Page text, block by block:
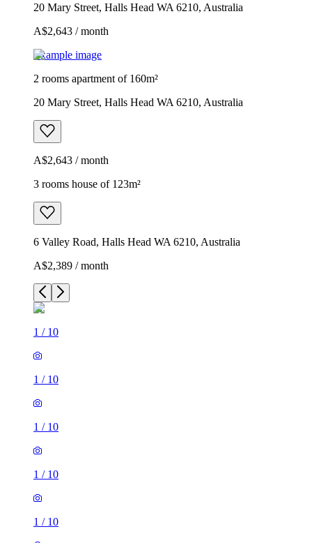
20 Mary Street, Halls Head WA 6210, Australia
A$2,643 / month
Example image
2 rooms apartment of 160m²
20 Mary Street, Halls Head WA 6210, Australia
A$2,643 / month
3 rooms house of 123m²
6 Valley Road, Halls Head WA 6210, Australia
A$2,389 / month
1 / 10
1 / 10
1 / 10
1 / 10
1 / 10